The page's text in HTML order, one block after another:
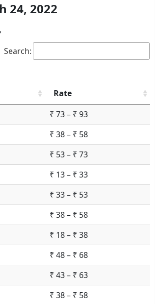
24, 2022
Search:
Rate
₹ 73 – ₹ 93
₹ 38 – ₹ 58
₹ 53 – ₹ 73
₹ 13 – ₹ 33
₹ 33 – ₹ 53
₹ 38 – ₹ 58
₹ 18 – ₹ 38
₹ 48 – ₹ 68
₹ 43 – ₹ 63
₹ 38 – ₹ 58